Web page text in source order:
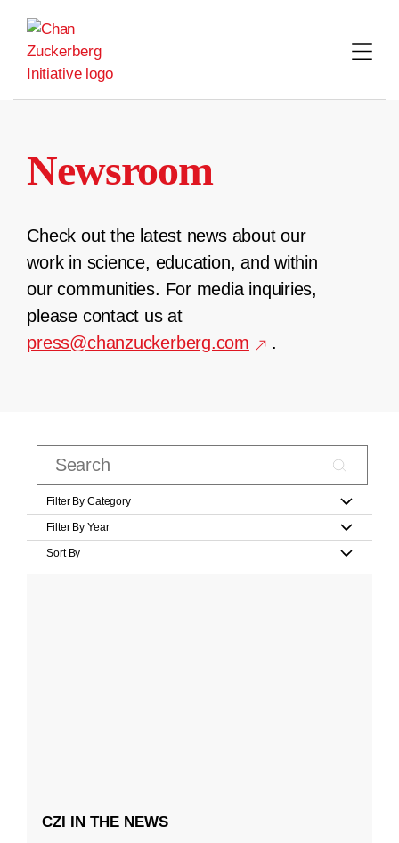
content
Newsroom
Check out the latest news about our
work in science, education, and within
our communities. For media inquiries,
please contact us at
press@chanzuckerberg.com
.
Filter By Category
Filter By Year
Sort By
CZI IN THE NEWS